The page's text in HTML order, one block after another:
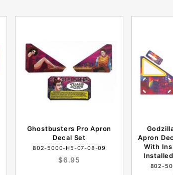
Ghostbusters Pro Apron
Decal Set
802-5000-H5-07-08-09
$6.95
Apron
With
802-